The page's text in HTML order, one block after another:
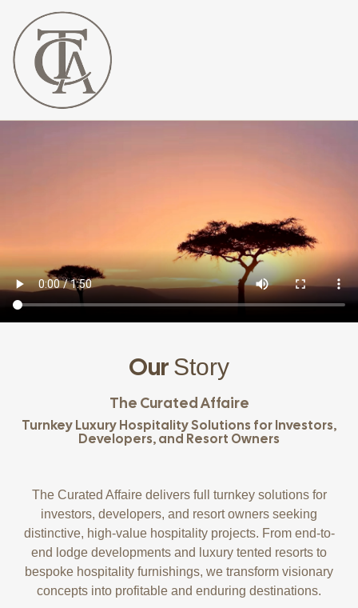
The
Our Story
The Curated Affaire
Turnkey Luxury Hospitality Solutions for Investors,
Developers, and Resort Owners
The Curated Affaire delivers full turnkey solutions for
investors, developers, and resort owners seeking
distinctive, high-value hospitality projects. From end-to-
end lodge developments and luxury tented resorts to
bespoke hospitality furnishings, we transform visionary
concepts into profitable and enduring destinations.